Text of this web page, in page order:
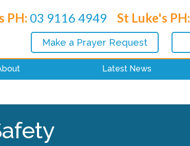
PH: 03 9116 4949 St Luke's PH:
Make a Prayer Request
Latest News